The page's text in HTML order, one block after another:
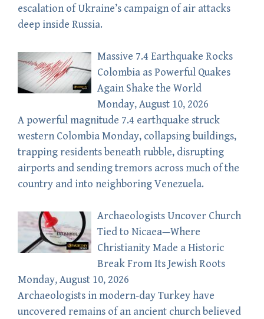
escalation of Ukraine’s campaign of air attacks
deep inside Russia.
Massive 7.4 Earthquake Rocks
Colombia as Powerful Quakes
Again Shake the World
Monday, August 10, 2026
A powerful magnitude 7.4 earthquake struck
western Colombia Monday, collapsing buildings,
trapping residents beneath rubble, disrupting
airports and sending tremors across much of the
country and into neighboring Venezuela.
Archaeologists Uncover Church
Tied to Nicaea—Where
Christianity Made a Historic
Break From Its Jewish Roots
Monday, August 10, 2026
Archaeologists in modern-day Turkey have
uncovered remains of an ancient church believed